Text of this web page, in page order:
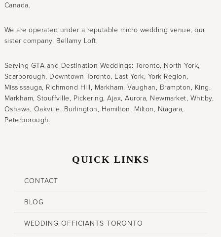
Canada.
We are operated under a reputable micro wedding venue, our
sister company, Bellamy Loft.
Serving GTA and Destination Weddings: Toronto, North York,
Scarborough, Downtown Toronto, East York, York Region,
Mississauga, Richmond Hill, Markham, Vaughan, Brampton, King,
Markham, Stouffville, Pickering, Ajax, Aurora, Newmarket, Whitby,
Oshawa, Oakville, Burlington, Hamilton, Milton, Niagara,
Peterborough.
QUICK LINKS
CONTACT
BLOG
WEDDING OFFICIANTS TORONTO